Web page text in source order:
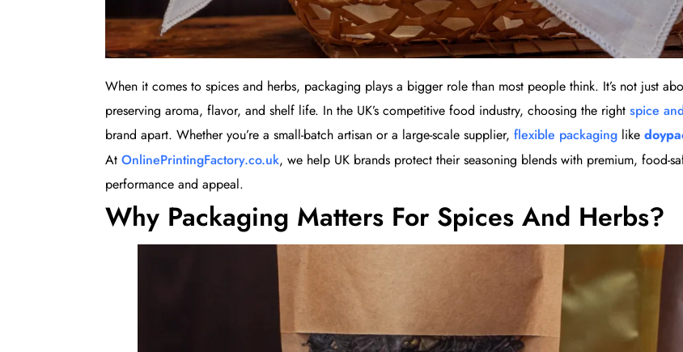
When it comes to spices and herbs, packaging plays a bigger role than most people think. It’s not just
preserving aroma, flavor, and shelf life. In the UK’s competitive food industry, choosing the right spice
brand apart. Whether you’re a small-batch artisan or a large-scale supplier, flexible packaging like
At OnlinePrintingFactory.co.uk, we help UK brands protect their seasoning blends with premium, food-
performance and appeal.
Why Packaging Matters For Spices And Herbs?